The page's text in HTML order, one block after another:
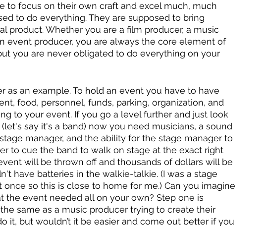
to focus on their own craft and excel much, much
to do everything. They are supposed to bring
product. Whether you are a film producer, a music
event producer, you are always the core element of
you are never obligated to do everything on your
as an example. To hold an event you have to have
food, personnel, funds, parking, organization, and
to your event. If you go a level further and just look
say it's a band) now you need musicians, a sound
manager, and the ability for the stage manager to
to cue the band to walk on stage at the exact right
will be thrown off and thousands of dollars will be
have batteries in the walkie-talkie. (I was a stage
so this is close to home for me.) Can you imagine
the event needed all on your own? Step one is
same as a music producer trying to create their
it, but wouldn’t it be easier and come out better if you